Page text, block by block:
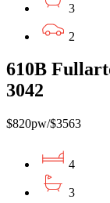
3
2
610B
3042
$820pw/$3563
4
3